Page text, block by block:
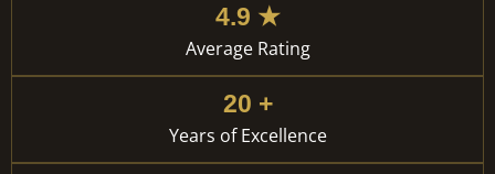
4.9 ★
Average Rating
20 +
Years of Excellence